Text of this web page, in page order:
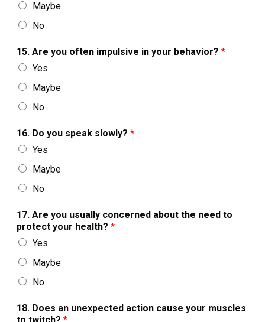
Maybe
No
15. Are you often impulsive in your behavior? *
Yes
Maybe
No
16. Do you speak slowly? *
Yes
Maybe
No
17. Are you usually concerned about the need to
protect your health? *
Yes
Maybe
No
18. Does an unexpected action cause your muscles